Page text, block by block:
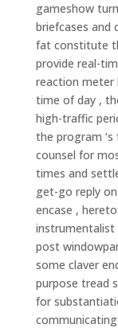
gameshow
briefcases and
fat constitute
provide real-
reaction meter
time of day ,
high-traffic
the program
counsel for
times and
get-go reply
encase ,
post
some claver
purpose tread
for